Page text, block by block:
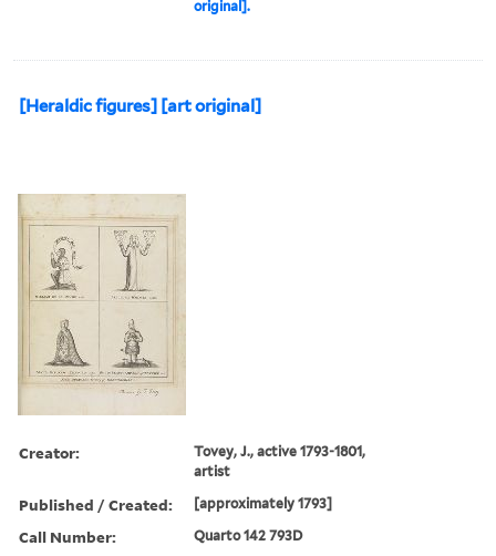
original].
[Heraldic figures] [art original]
Creator:
Tovey, J., active 1793-1801,
artist
Published / Created: [approximately 1793]
Call Number: Quarto 142 793D